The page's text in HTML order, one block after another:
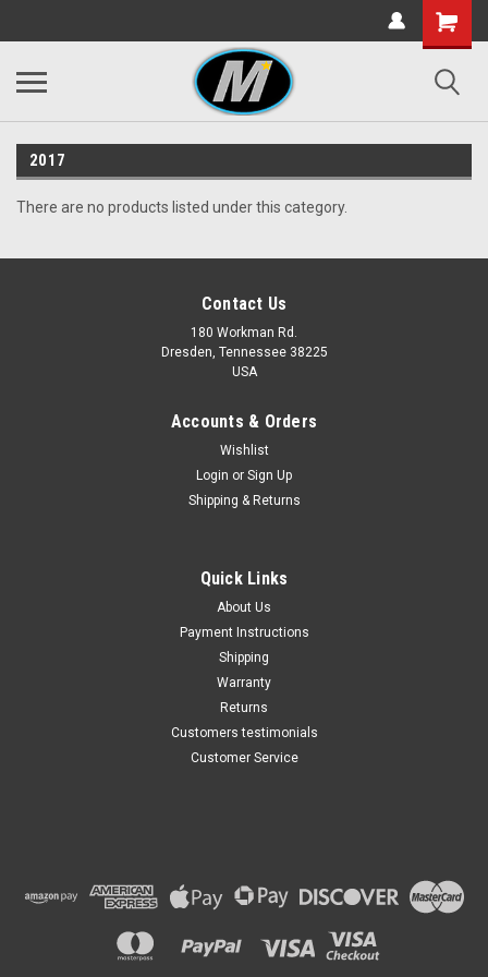
2017
There are no products listed under this category.
Contact Us
180 Workman Rd.
Dresden, Tennessee 38225
USA
Accounts & Orders
Wishlist
Login or Sign Up
Shipping & Returns
Quick Links
About Us
Payment Instructions
Shipping
Warranty
Returns
Customers testimonials
Customer Service